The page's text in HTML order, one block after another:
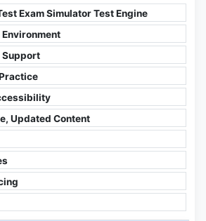
Exam Simulator Test Engine
Support
Updated Content